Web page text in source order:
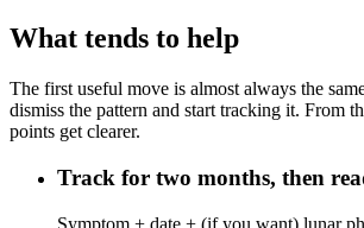
What tends to help
The first useful move is almost always the
dismiss the pattern and start tracking it. From
points get clearer.
Track for two months, then
Symptom + date + (if you want) lunar